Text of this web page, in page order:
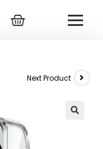
Next Product